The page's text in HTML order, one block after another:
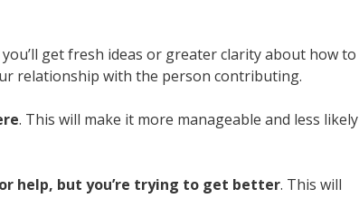
you’ll get fresh ideas or greater clarity about how to
relationship with the person contributing.
. This will make it more manageable and less likely
help, but you’re trying to get better. This will